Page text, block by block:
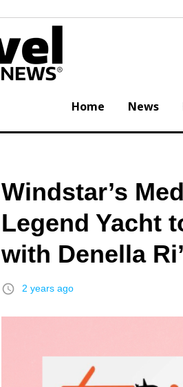
Home News
Windstar’s
Legend Yacht
with Denella
access_time 2 years ago